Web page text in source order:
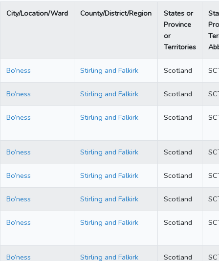
City/Location/Ward County/District/Region
States or
Province
or
Territories
Bo’ness Stirling and Falkirk Scotland
Bo’ness Stirling and Falkirk Scotland
Bo’ness Stirling and Falkirk Scotland
Bo’ness Stirling and Falkirk Scotland
Bo’ness Stirling and Falkirk Scotland
Bo’ness Stirling and Falkirk Scotland
Bo’ness Stirling and Falkirk Scotland
Bo’ness Stirling and Falkirk Scotland